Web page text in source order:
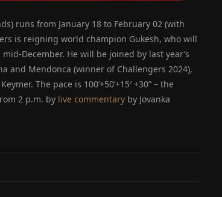
runs from January 18 to February 02 (with
is reigning world champion Gukesh, who will
December. He will be joined by last year’s
and Mendonca (winner of Challengers 2024),
The pace is 100’+50’+15′ +30” – the
2 p.m. by live commentary by Jovanka